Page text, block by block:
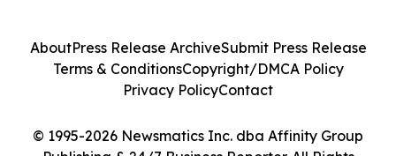
© 1995-2026 Newsmatics Inc. dba Affinity Group
AboutPress Release ArchiveSubmit Press Release
Terms & ConditionsCopyright/DMCA Policy
Privacy PolicyContact